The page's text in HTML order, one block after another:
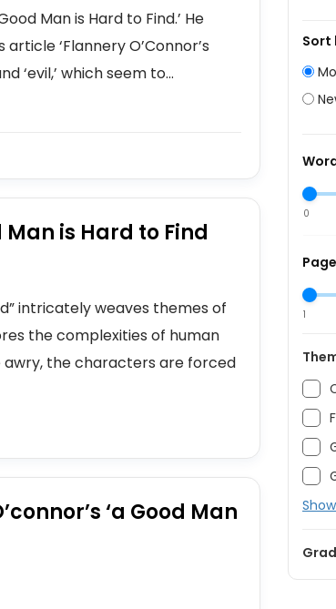
Man is Hard to Find.’ He
‘Flannery O’Connor’s
‘evil,’ which seem to...
is Hard to Find
intricately weaves themes of
the complexities of human
the characters are forced
‘a Good Man
Sort
0
1